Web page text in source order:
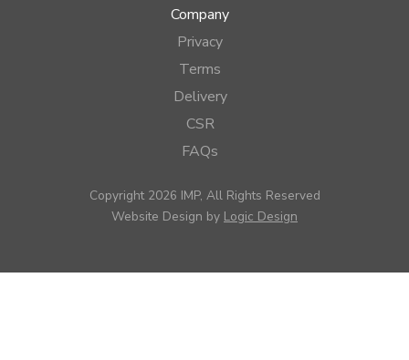
Company
Privacy
Terms
Delivery
CSR
FAQs
Copyright 2026 IMP, All Rights Reserved
Website Design by Logic Design